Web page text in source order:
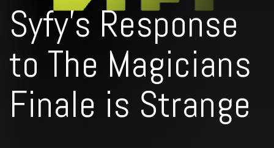
Syfy’s Response
to The Magicians
Finale is Strange